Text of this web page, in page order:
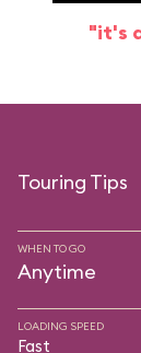
"it's
Touring Tips
WHEN TO GO
Anytime
LOADING SPEED
Fast